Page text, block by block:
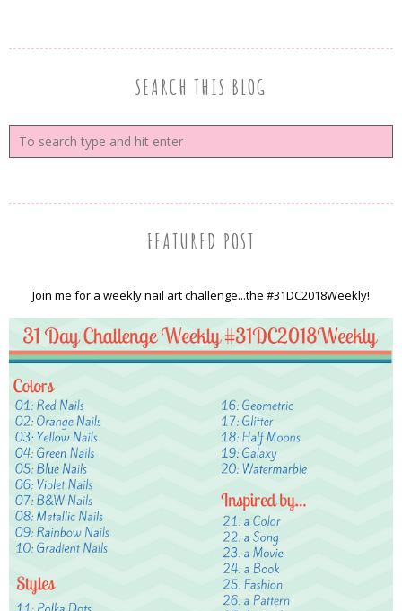
SEARCH THIS BLOG
FEATURED POST
Join me for a weekly nail art challenge...the #31DC2018Weekly!